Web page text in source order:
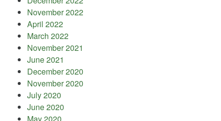
November 2022
April 2022
March 2022
November 2021
June 2021
December 2020
November 2020
July 2020
June 2020
May 2020